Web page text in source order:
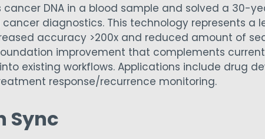
cancer DNA in a blood sample and solved a 30-
diagnostics. This technology represents a
accuracy >200x and reduced amount of
improvement that complements
existing workflows. Applications include drug
response/recurrence monitoring.
Sync